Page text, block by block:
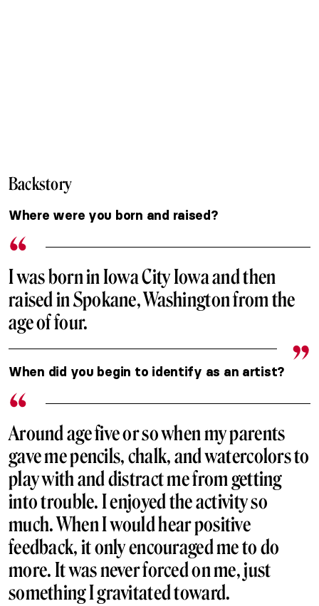
Backstory
Where were you born and raised?
I was born in Iowa City Iowa and then
raised in Spokane, Washington from the
age of four.
When did you begin to identify as an artist?
Around age five or so when my parents
gave me pencils, chalk, and watercolors to
play with and distract me from getting
into trouble. I enjoyed the activity so
much. When I would hear positive
feedback, it only encouraged me to do
more. It was never forced on me, just
something I gravitated toward.